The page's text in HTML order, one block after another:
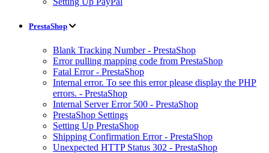
PrestaShop
Blank Tracking Number - PrestaShop
Error pulling mapping code from PrestaShop
Fatal Error - PrestaShop
Internal error. To see this error please display the PHP
errors. - PrestaShop
Internal Server Error 500 - PrestaShop
PrestaShop Settings
Setting Up PrestaShop
Shipping Confirmation Error - PrestaShop
Unexpected HTTP Status 302 - PrestaShop